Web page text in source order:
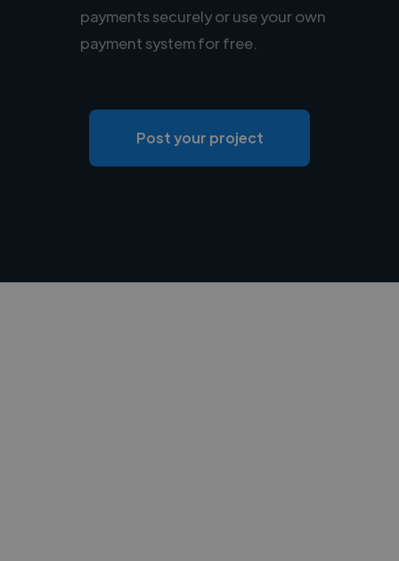
payments securely or use your own
payment system for free.
Post your project